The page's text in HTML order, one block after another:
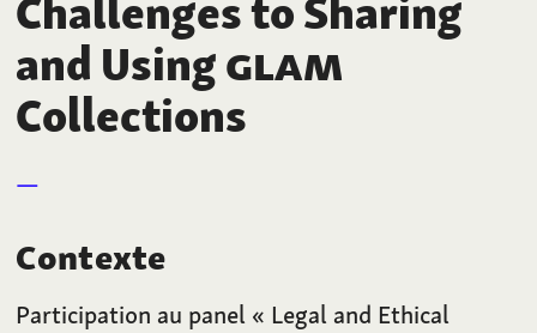
Challenges to Sharing
and UsingGLAM
Collections
Contexte
Participation au panel « Legal and Ethical